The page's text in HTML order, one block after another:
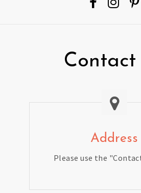
Contact
Address
Please use the